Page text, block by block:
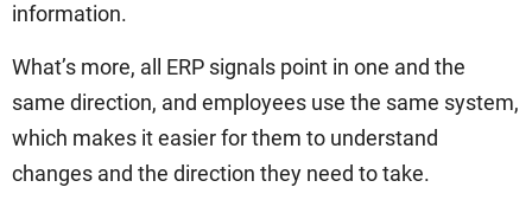
information.
What’s more, all ERP signals point in one and the
same direction, and employees use the same system,
which makes it easier for them to understand
changes and the direction they need to take.